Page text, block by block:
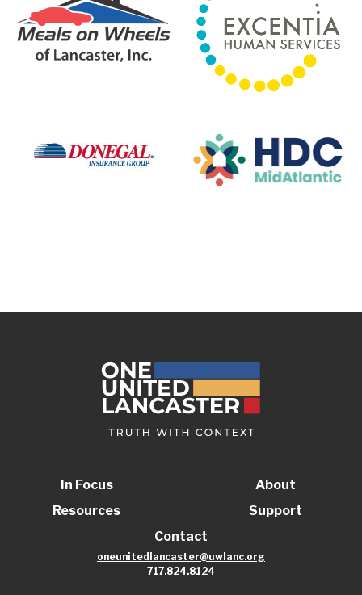
In Focus
Resources
About
Support
Contact
oneunitedlancaster@uwlanc.org
717.824.8124